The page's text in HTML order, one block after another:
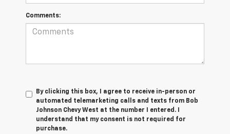
Comments:
By clicking this box, I agree to receive in-person or
automated telemarketing calls and texts from Bob
Johnson Chevy West at the number I entered. I
understand that my consent is not required for
purchase.